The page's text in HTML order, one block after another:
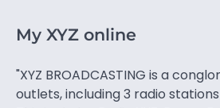
My XYZ online
"XYZ BROADCASTING is a
outlets, including 3 radio